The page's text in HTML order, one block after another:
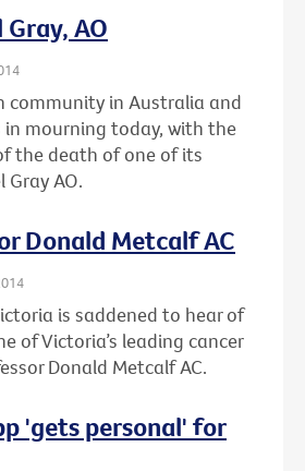
AO
community in Australia and
mourning today, with the
the death of one of its
Gray AO.
Donald Metcalf AC
is saddened to hear of
of Victoria’s leading cancer
Donald Metcalf AC.
'gets personal' for